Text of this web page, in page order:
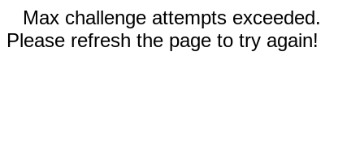
Max challenge attempts exceeded.
Please refresh the page to try again!